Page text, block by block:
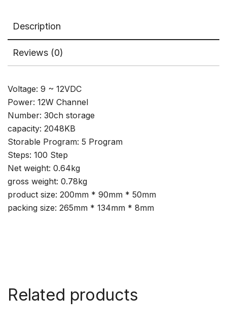
Description
Reviews (0)
Voltage: 9 ~ 12VDC
Power: 12W Channel
Number: 30ch storage
capacity: 2048KB
Storable Program: 5 Program
Steps: 100 Step
Net weight: 0.64kg
gross weight: 0.78kg
product size: 200mm * 90mm * 50mm
packing size: 265mm * 134mm * 8mm
Related products